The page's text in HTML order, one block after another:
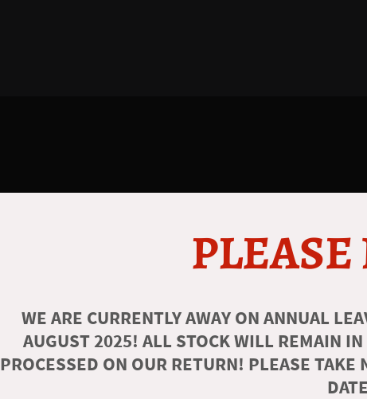
WE ARE CURRENTLY AWAY ON ANNUAL
AUGUST 2025! ALL STOCK WILL REMAIN
PROCESSED ON OUR RETURN! PLEASE